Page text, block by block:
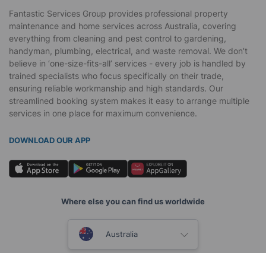
Fantastic Services Group provides professional property
maintenance and home services across Australia, covering
everything from cleaning and pest control to gardening,
handyman, plumbing, electrical, and waste removal. We don’t
believe in ‘one-size-fits-all’ services - every job is handled by
trained specialists who focus specifically on their trade,
ensuring reliable workmanship and high standards. Our
streamlined booking system makes it easy to arrange multiple
services in one place for maximum convenience.
DOWNLOAD OUR APP
Where else you can find us worldwide
United Kingdom
Australia